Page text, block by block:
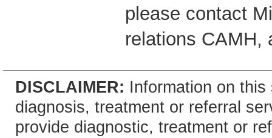
please contact
relations CAMH,
DISCLAIMER: Information on
diagnosis, treatment or referral
provide diagnostic, treatment or